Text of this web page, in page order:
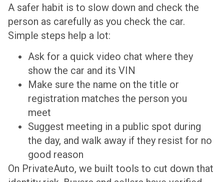
A safer habit is to slow down and check the
person as carefully as you check the car.
Simple steps help a lot:
Ask for a quick video chat where they
show the car and its VIN
Make sure the name on the title or
registration matches the person you
meet
Suggest meeting in a public spot during
the day, and walk away if they resist for no
good reason
On PrivateAuto, we built tools to cut down that